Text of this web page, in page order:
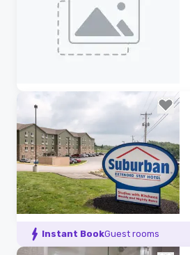
Removed from favorites
Removed from favorites
Instant BookGuest rooms